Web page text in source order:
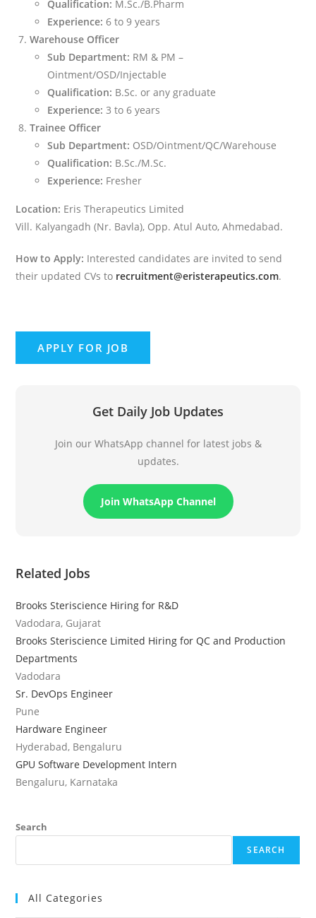
Qualification: M.Sc./B.Pharm
Experience: 6 to 9 years
Warehouse Officer
Sub Department: RM & PM –
Ointment/OSD/Injectable
Qualification: B.Sc. or any graduate
Experience: 3 to 6 years
Trainee Officer
Sub Department: OSD/Ointment/QC/Warehouse
Qualification: B.Sc./M.Sc.
Experience: Fresher
Location: Eris Therapeutics Limited
Vill. Kalyangadh (Nr. Bavla), Opp. Atul Auto, Ahmedabad.
How to Apply: Interested candidates are invited to send
their updated CVs to recruitment@eristerapeutics.com.
Get Daily Job Updates
Join our WhatsApp channel for latest jobs &
updates.
Join WhatsApp Channel
Related Jobs
Brooks Steriscience Hiring for R&D
Vadodara, Gujarat
Brooks Steriscience Limited Hiring for QC and Production
Departments
Vadodara
Sr. DevOps Engineer
Pune
Hardware Engineer
Hyderabad, Bengaluru
GPU Software Development Intern
Bengaluru, Karnataka
Search
SEARCH
All Categories